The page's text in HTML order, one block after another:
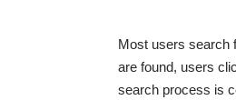
Most users search
are found, users
search process is